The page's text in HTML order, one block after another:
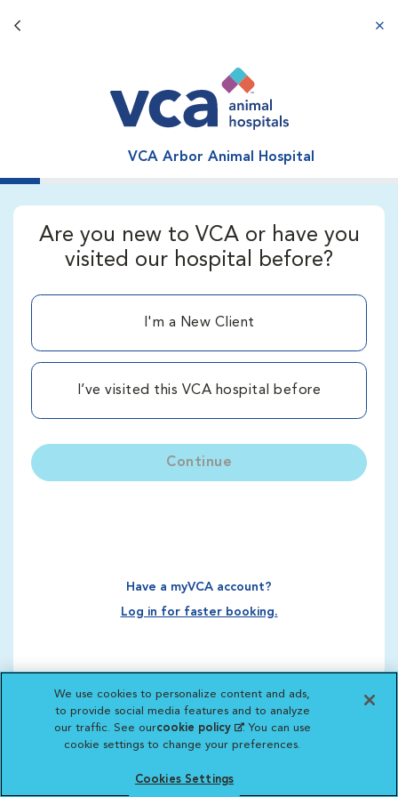
Back button
VCA Arbor Animal Hospital
Are you new to VCA or have you
visited our hospital before?
I'm a New Client
I’ve visited this VCA hospital before
Continue
Have a myVCA account?
Log in for faster booking.
We use cookies to personalize content and ads,
to provide social media features and to analyze
our traffic. See ourcookie policy(opens in a new
tab)
. You can use
cookie settings to change your preferences.
Cookies Settings